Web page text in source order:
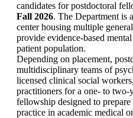
candidates for postdoctoral
Fall 2026. The Department is
center housing multiple
provide evidence-based
patient population.
Depending on placement,
multidisciplinary teams of
licensed clinical social
practitioners for a one- to
fellowship designed to
practice in academic medical